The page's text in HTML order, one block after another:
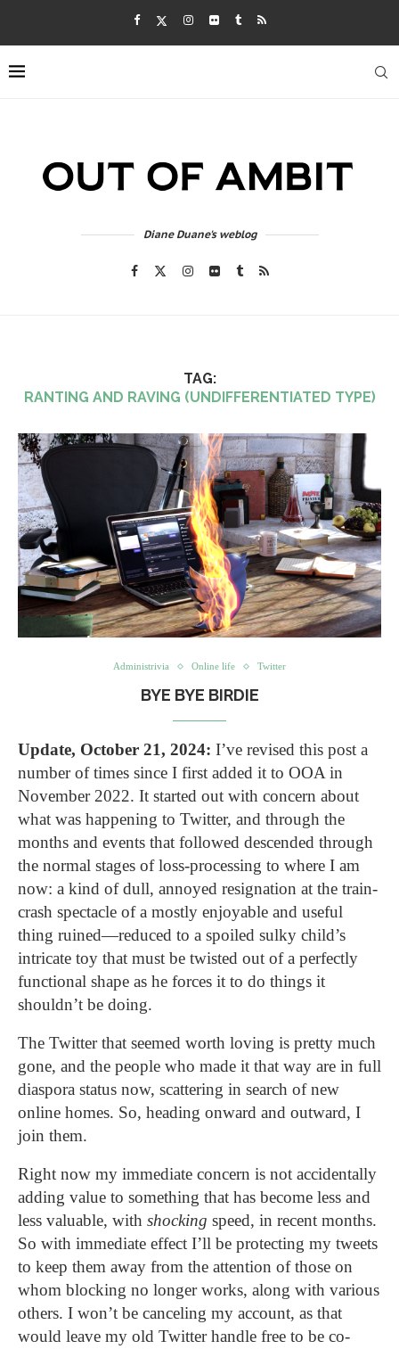
Diane Duane's weblog
TAG:
RANTING AND RAVING (UNDIFFERENTIATED TYPE)
Administrivia Online life Twitter
BYE BYE BIRDIE
Update, October 21, 2024: I’ve revised this post a
number of times since I first added it to OOA in
November 2022. It started out with concern about
what was happening to Twitter, and through the
months and events that followed descended through
the normal stages of loss-processing to where I am
now: a kind of dull, annoyed resignation at the train-
crash spectacle of a mostly enjoyable and useful
thing ruined—reduced to a spoiled sulky child’s
intricate toy that must be twisted out of a perfectly
functional shape as he forces it to do things it
shouldn’t be doing.
The Twitter that seemed worth loving is pretty much
gone, and the people who made it that way are in full
diaspora status now, scattering in search of new
online homes. So, heading onward and outward, I
join them.
Right now my immediate concern is not accidentally
adding value to something that has become less and
less valuable, with shocking speed, in recent months.
So with immediate effect I’ll be protecting my tweets
to keep them away from the attention of those on
whom blocking no longer works, along with various
others. I won’t be canceling my account, as that
would leave my old Twitter handle free to be co-